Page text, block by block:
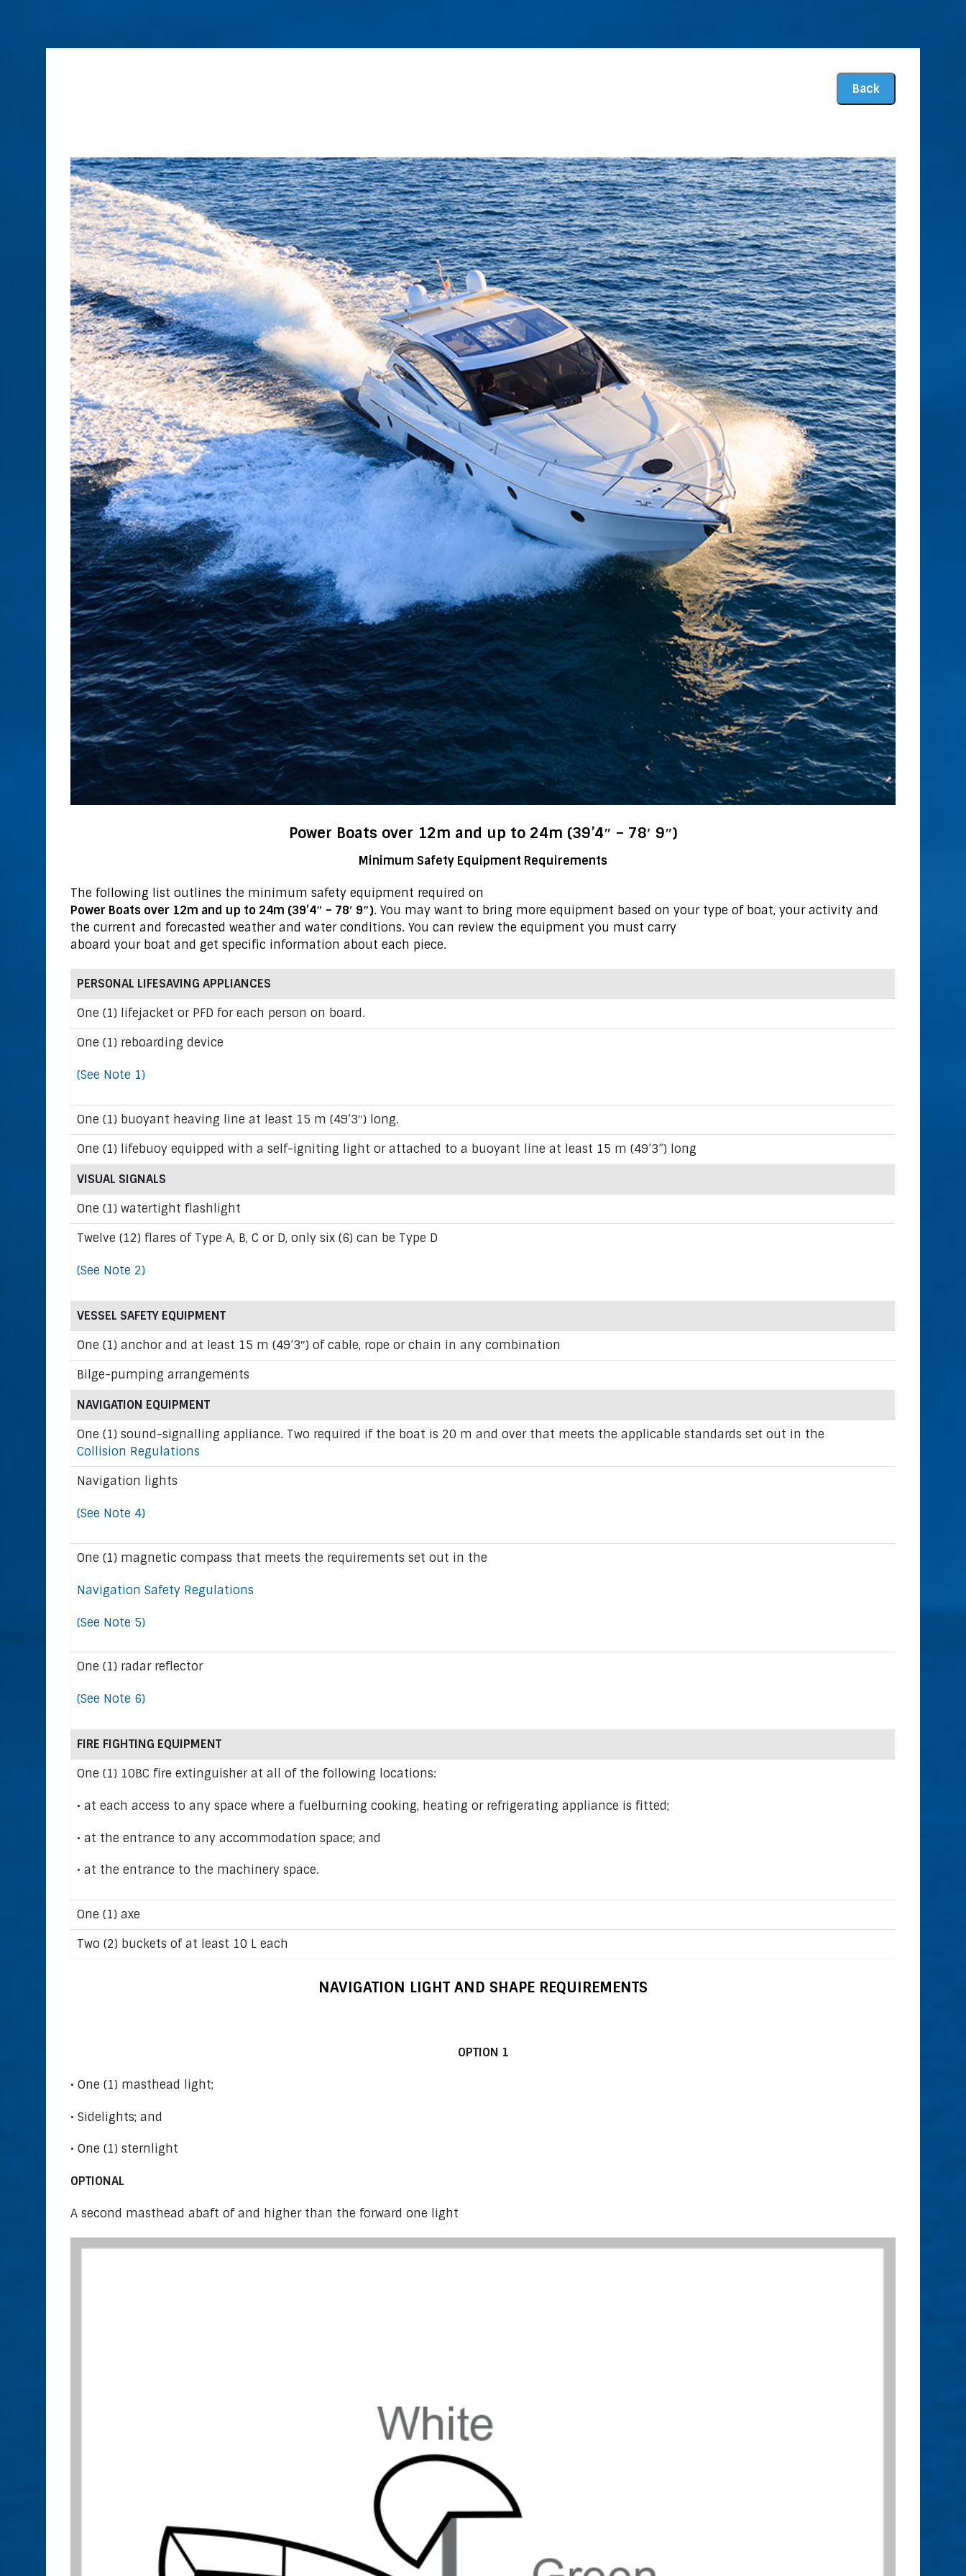
Power Boats over 12m and up to 24m (39’4″ – 78′ 9″)
Minimum Safety Equipment Requirements
The following list outlines the minimum safety equipment required on
Power Boats over 12m and up to 24m (39’4″ – 78′ 9″). You may want to bring more equipment based on your type of boat, your activity and
the current and forecasted weather and water conditions. You can review the equipment you must carry
aboard your boat and get specific information about each piece.
PERSONAL LIFESAVING APPLIANCES
One (1) lifejacket or PFD for each person on board.
One (1) reboarding device
(See Note 1)
One (1) buoyant heaving line at least 15 m (49’3″) long.
One (1) lifebuoy equipped with a self-igniting light or attached to a buoyant line at least 15 m (49’3”) long
VISUAL SIGNALS
One (1) watertight flashlight
Twelve (12) flares of Type A, B, C or D, only six (6) can be Type D
(See Note 2)
VESSEL SAFETY EQUIPMENT
One (1) anchor and at least 15 m (49’3″) of cable, rope or chain in any combination
Bilge-pumping arrangements
NAVIGATION EQUIPMENT
One (1) sound-signalling appliance. Two required if the boat is 20 m and over that meets the applicable standards set out in the
Collision Regulations
Navigation lights
(See Note 4)
One (1) magnetic compass that meets the requirements set out in the
Navigation Safety Regulations
(See Note 5)
One (1) radar reflector
(See Note 6)
FIRE FIGHTING EQUIPMENT
One (1) 10BC fire extinguisher at all of the following locations:
• at each access to any space where a fuelburning cooking, heating or refrigerating appliance is fitted;
• at the entrance to any accommodation space; and
• at the entrance to the machinery space.
One (1) axe
Two (2) buckets of at least 10 L each
NAVIGATION LIGHT AND SHAPE REQUIREMENTS
OPTION 1
• One (1) masthead light;
• Sidelights; and
• One (1) sternlight
OPTIONAL
A second masthead abaft of and higher than the forward one light